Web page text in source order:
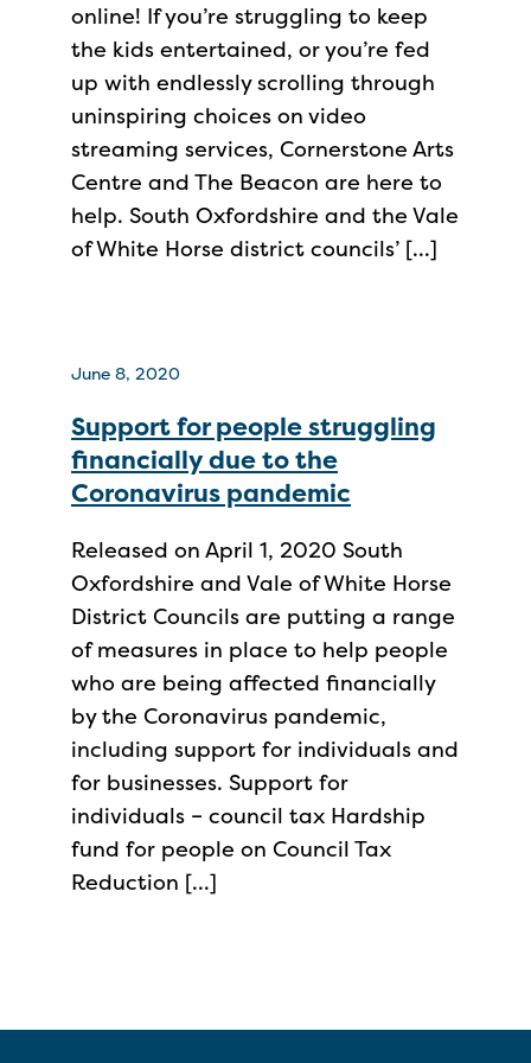
online! If you’re struggling to keep
the kids entertained, or you’re fed
up with endlessly scrolling through
uninspiring choices on video
streaming services, Cornerstone Arts
Centre and The Beacon are here to
help. South Oxfordshire and the Vale
of White Horse district councils’ […]
June 8, 2020
Support for people struggling
financially due to the
Coronavirus pandemic
Released on April 1, 2020 South
Oxfordshire and Vale of White Horse
District Councils are putting a range
of measures in place to help people
who are being affected financially
by the Coronavirus pandemic,
including support for individuals and
for businesses. Support for
individuals – council tax Hardship
fund for people on Council Tax
Reduction […]